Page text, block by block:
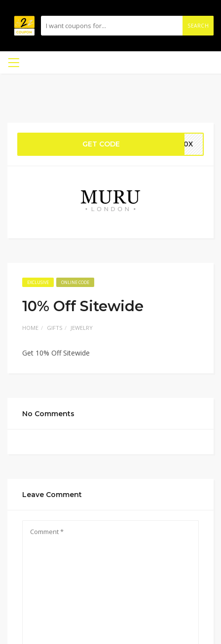
SEARCH
GET CODE U10X
EXCLUSIVE ONLINE CODE
10% Off Sitewide
HOME GIFTS JEWELRY
Get 10% Off Sitewide
No Comments
Leave Comment